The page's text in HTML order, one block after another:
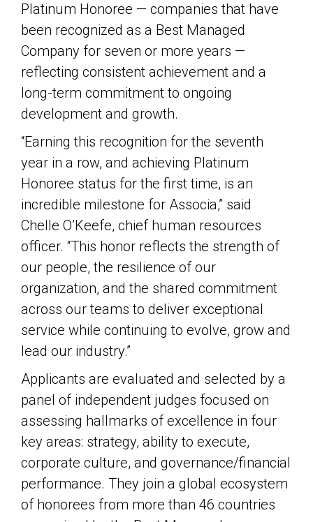
Platinum Honoree — companies that have
been recognized as a Best Managed
Company for seven or more years —
reflecting consistent achievement and a
long-term commitment to ongoing
development and growth.
“Earning this recognition for the seventh
year in a row, and achieving Platinum
Honoree status for the first time, is an
incredible milestone for Associa,” said
Chelle O’Keefe, chief human resources
officer. “This honor reflects the strength of
our people, the resilience of our
organization, and the shared commitment
across our teams to deliver exceptional
service while continuing to evolve, grow and
lead our industry.”
Applicants are evaluated and selected by a
panel of independent judges focused on
assessing hallmarks of excellence in four
key areas: strategy, ability to execute,
corporate culture, and governance/financial
performance. They join a global ecosystem
of honorees from more than 46 countries